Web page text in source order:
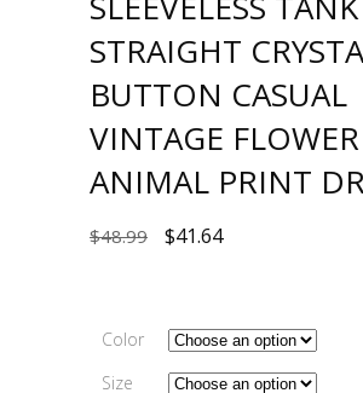
STRAIGHT
BUTTON CASUAL
VINTAGE FLOWER
ANIMAL PRINT
$48.99 $41.64
Color
Size